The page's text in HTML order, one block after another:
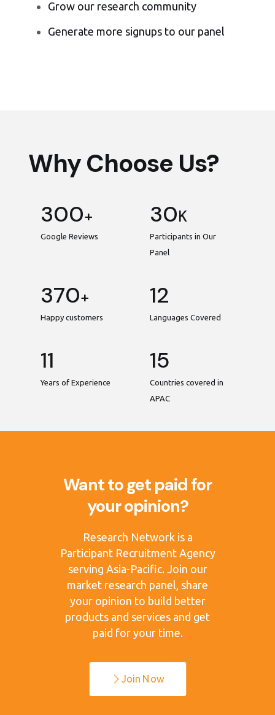
Grow our research community
Generate more signups to our panel
Why Choose Us?
300+
Google Reviews
30K
Participants in Our
Panel
370+
Happy customers
12
Languages Covered
11
Years of Experience
15
Countries covered in
APAC
Want to get paid for
your opinion?
Research Network is a
Participant Recruitment Agency
serving Asia-Pacific. Join our
market research panel, share
your opinion to build better
products and services and get
paid for your time.
Join Now